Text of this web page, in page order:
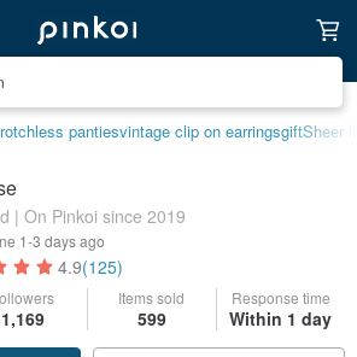
pantiesvintage clip on earringsgiftSheer
| On Pinkoi since 2019
1-3 days ago
4.9(125)
1,169
Items sold
599
Response time
Within 1 day